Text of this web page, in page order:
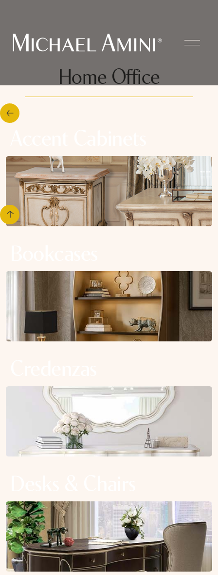
Home Office